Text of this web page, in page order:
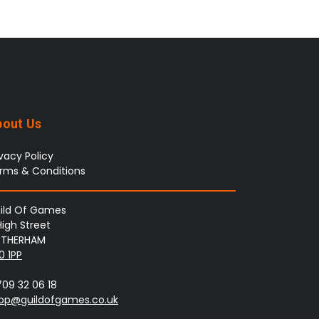
Us
Policy
& Conditions
Of Games
Street
1PP
32 06 18